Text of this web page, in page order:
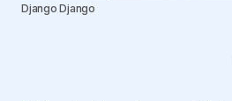
Django Django